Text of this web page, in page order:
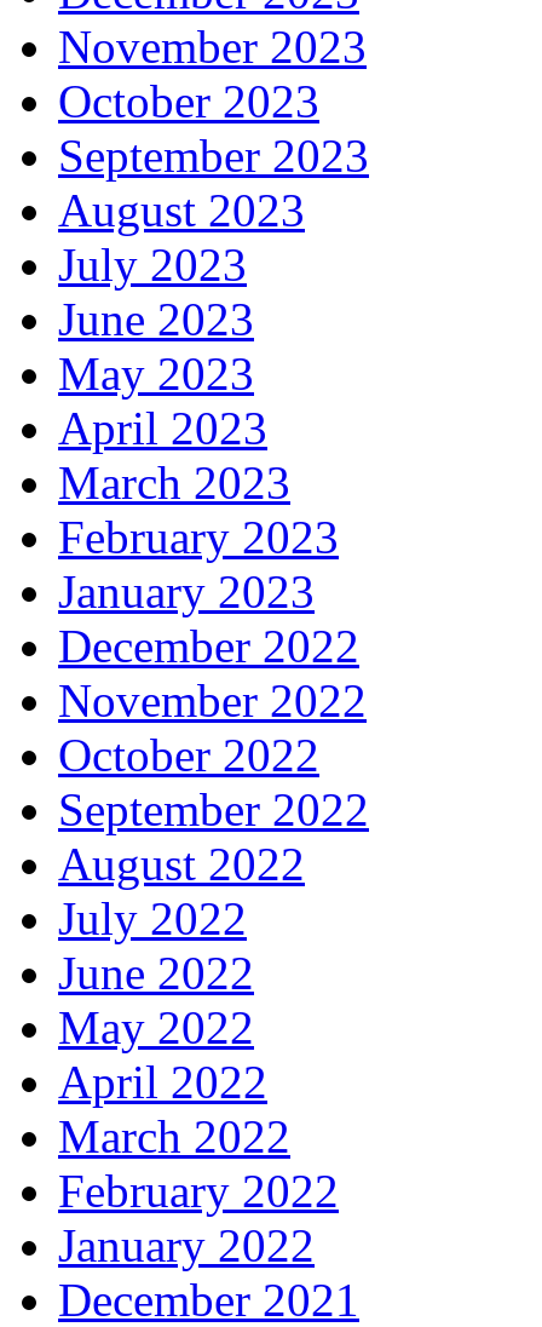
November 2023
October 2023
September 2023
August 2023
July 2023
June 2023
May 2023
April 2023
March 2023
February 2023
January 2023
December 2022
November 2022
October 2022
September 2022
August 2022
July 2022
June 2022
May 2022
April 2022
March 2022
February 2022
January 2022
December 2021